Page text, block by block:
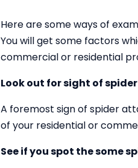
Here are some ways of
You will get some factors
commercial or residential
Look out for sight of
A foremost sign of spider
of your residential or
See if you spot the some